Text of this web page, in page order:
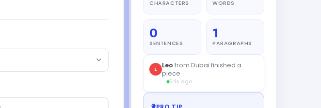
CHARACTERS WORDS
0
SENTENCES
1
PARAGRAPHS
PRO TIP